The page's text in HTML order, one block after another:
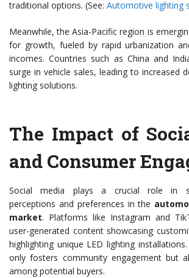
traditional options. (See: Automotive lighting
Meanwhile, the Asia-Pacific region is
for growth, fueled by rapid urbanization
incomes. Countries such as China and
surge in vehicle sales, leading to increased
lighting solutions.
The Impact of
and Consumer
Social media plays a crucial role in
perceptions and preferences in the
market. Platforms like Instagram and
user-generated content showcasing
highlighting unique LED lighting
only fosters community engagement but
among potential buyers.